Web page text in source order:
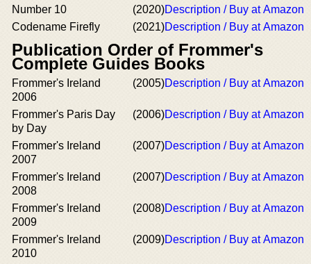
Number 10 (2020)Description / Buy at Amazon
Codename Firefly
(2021)Description / Buy at Amazon
Publication Order of Frommer's
Complete Guides Books
Frommer's Ireland
2006
(2005)Description / Buy at Amazon
Frommer's Paris Day
by Day
(2006)Description / Buy at Amazon
Frommer's Ireland
2007
(2007)Description / Buy at Amazon
Frommer's Ireland
2008
(2007)Description / Buy at Amazon
Frommer's Ireland
2009
(2008)Description / Buy at Amazon
Frommer's Ireland
2010
(2009)Description / Buy at Amazon